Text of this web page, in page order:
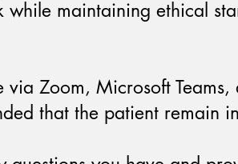
while maintaining ethical
via Zoom, Microsoft
that the patient remain